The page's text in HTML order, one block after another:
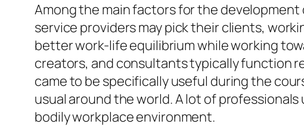
Among the main factors for the
service providers may pick their clients,
better work-life equilibrium while working
creators, and consultants typically function
came to be specifically useful during the
usual around the world. A lot of
bodily workplace environment.